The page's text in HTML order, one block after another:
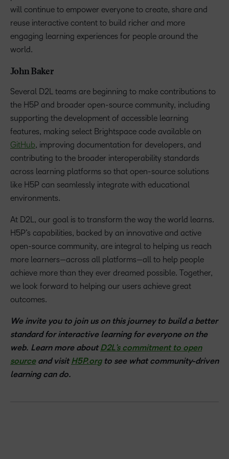
will continue to empower everyone to create, share and
reuse interactive content to build richer and more
engaging learning experiences for people around the
world.
John Baker
Several D2L teams are beginning to make contributions to
the H5P and broader open-source community, including
supporting the development of accessible learning
features, making select Brightspace code available on
GitHub, improving documentation for developers, and
contributing to the broader interoperability standards
across learning platforms so that open-source solutions
like H5P can seamlessly integrate with educational
environments.
At D2L, our goal is to transform the way the world learns.
H5P’s capabilities, backed by an innovative and active
open-source community, are integral to helping us reach
more learners—across all platforms—all to help people
achieve more than they ever dreamed possible. Together,
we look forward to helping our users achieve great
outcomes.
We invite you to join us on this journey to build a better
standard for interactive learning for everyone on the
web. Learn more aboutD2L’s commitment to open
sourceand visitH5P.orgto see what community-driven
learning can do.